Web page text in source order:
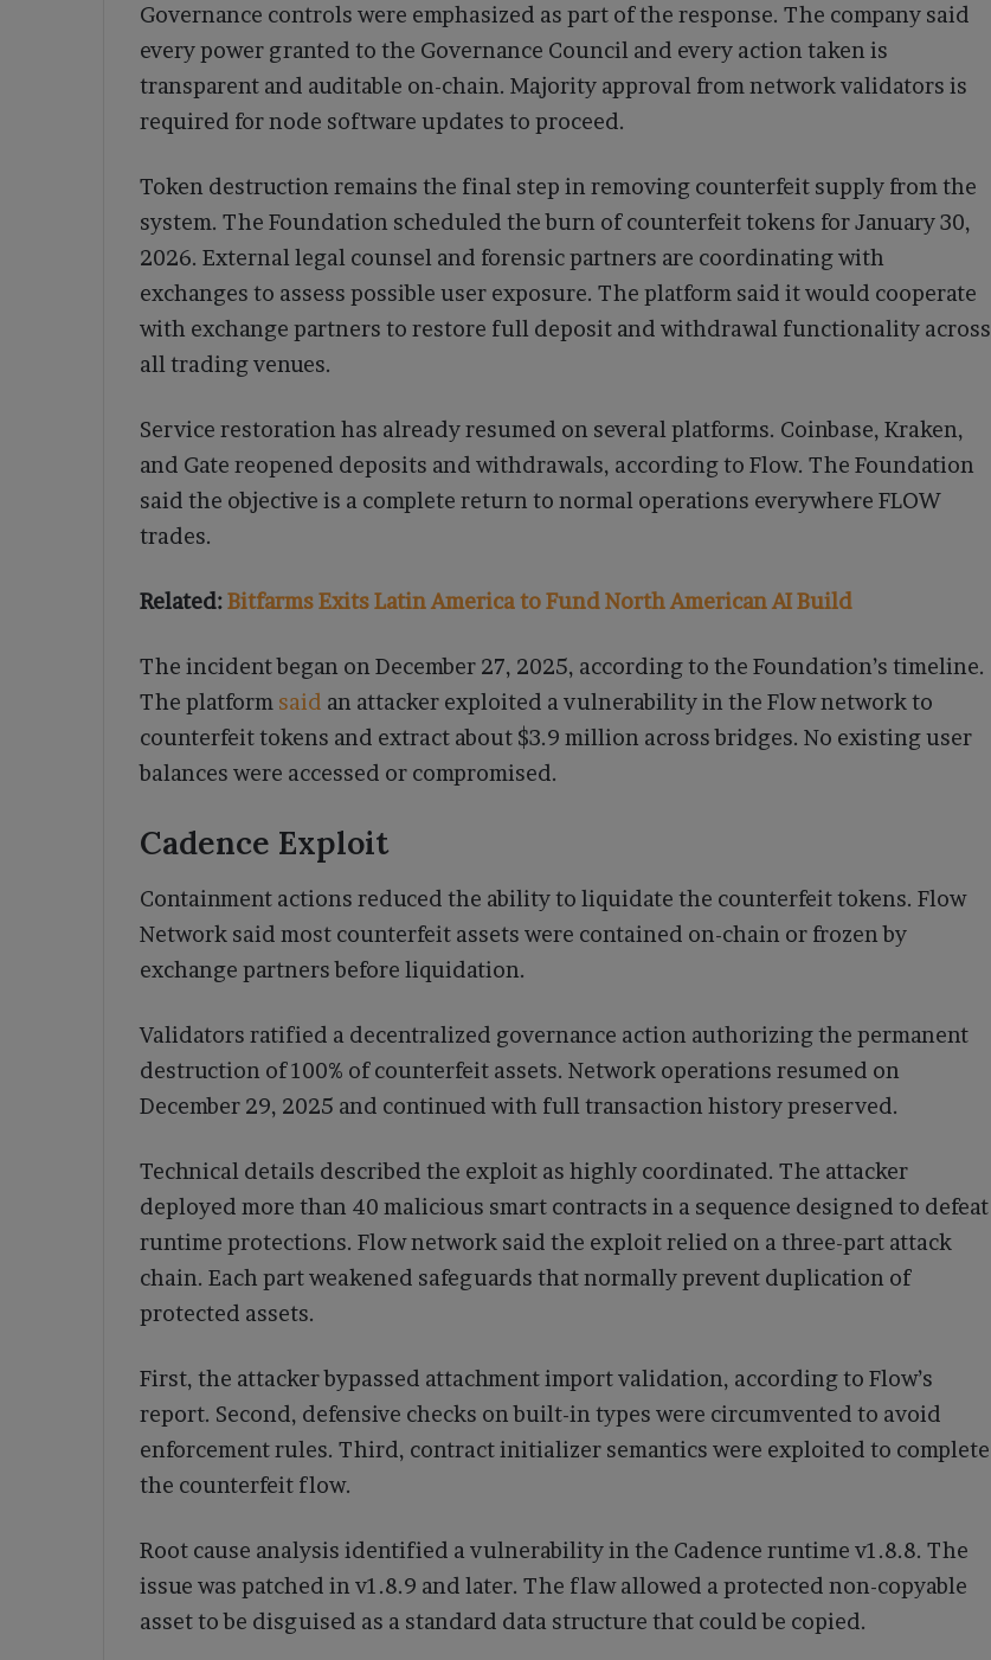
Governance controls were emphasized as part of the response. The company said
every power granted to the Governance Council and every action taken is
transparent and auditable on-chain. Majority approval from network validators is
required for node software updates to proceed.
Token destruction remains the final step in removing counterfeit supply from the
system. The Foundation scheduled the burn of counterfeit tokens for January 30,
2026. External legal counsel and forensic partners are coordinating with
exchanges to assess possible user exposure. The platform said it would cooperate
with exchange partners to restore full deposit and withdrawal functionality across
all trading venues.
Service restoration has already resumed on several platforms. Coinbase, Kraken,
and Gate reopened deposits and withdrawals, according to Flow. The Foundation
said the objective is a complete return to normal operations everywhere FLOW
trades.
Related:Bitfarms Exits Latin America to Fund North American AI Build
The incident began on December 27, 2025, according to the Foundation’s timeline.
The platform said an attacker exploited a vulnerability in the Flow network to
counterfeit tokens and extract about $3.9 million across bridges. No existing user
balances were accessed or compromised.
Cadence Exploit
Containment actions reduced the ability to liquidate the counterfeit tokens. Flow
Network said most counterfeit assets were contained on-chain or frozen by
exchange partners before liquidation.
Validators ratified a decentralized governance action authorizing the permanent
destruction of 100% of counterfeit assets. Network operations resumed on
December 29, 2025 and continued with full transaction history preserved.
Technical details described the exploit as highly coordinated. The attacker
deployed more than 40 malicious smart contracts in a sequence designed to defeat
runtime protections. Flow network said the exploit relied on a three-part attack
chain. Each part weakened safeguards that normally prevent duplication of
protected assets.
First, the attacker bypassed attachment import validation, according to Flow’s
report. Second, defensive checks on built-in types were circumvented to avoid
enforcement rules. Third, contract initializer semantics were exploited to complete
the counterfeit flow.
Root cause analysis identified a vulnerability in the Cadence runtime v1.8.8. The
issue was patched in v1.8.9 and later. The flaw allowed a protected non-copyable
asset to be disguised as a standard data structure that could be copied.